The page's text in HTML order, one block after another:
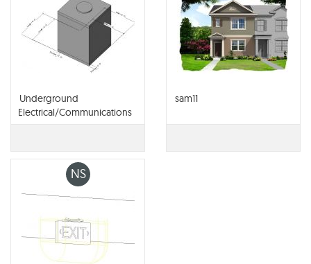
Underground
Electrical/Communications
Vault
sam11
NS